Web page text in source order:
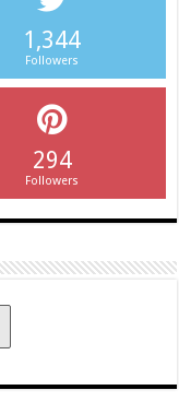
1,344
Followers
294
Followers